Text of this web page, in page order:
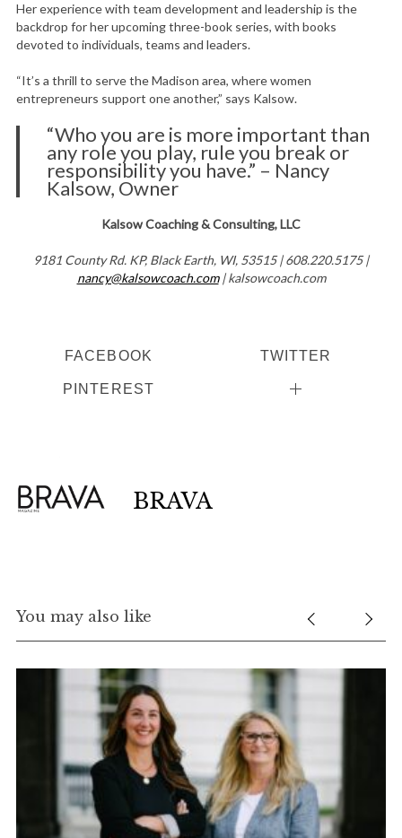
Her experience with team development and leadership is the
backdrop for her upcoming three-book series, with books
devoted to individuals, teams and leaders.
“It’s a thrill to serve the Madison area, where women
entrepreneurs support one another,” says Kalsow.
“Who you are is more important than
any role you play, rule you break or
responsibility you have.” – Nancy
Kalsow, Owner
Kalsow Coaching & Consulting, LLC
9181 County Rd. KP, Black Earth, WI, 53515 | 608.220.5175 |
nancy@kalsowcoach.com| kalsowcoach.com
FACEBOOK TWITTER
PINTEREST
BRAVA
You may also like